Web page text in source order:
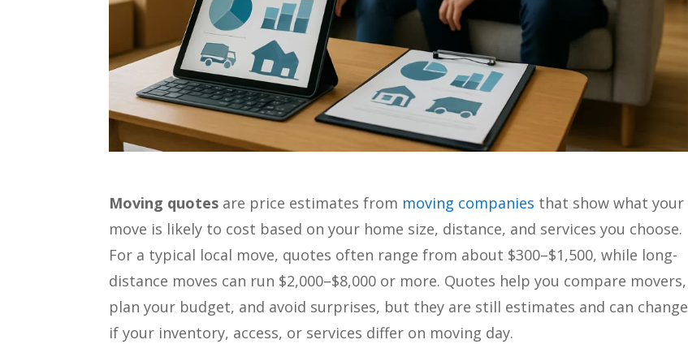
Moving quotes are price estimates from moving companies that show what your
move is likely to cost based on your home size, distance, and services you choose.
For a typical local move, quotes often range from about $300–$1,500, while long-
distance moves can run $2,000–$8,000 or more. Quotes help you compare movers,
plan your budget, and avoid surprises, but they are still estimates and can change
if your inventory, access, or services differ on moving day.